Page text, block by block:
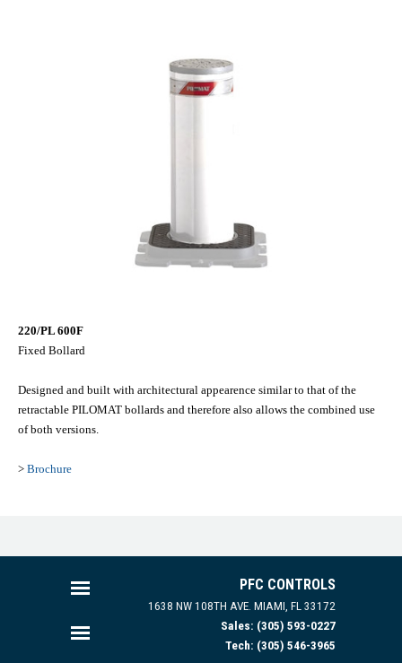
220/PL 600F
Fixed Bollard
Designed and built with architectural appearence similar to that of the
retractable PILOMAT bollards and therefore also allows the combined use
of both versions.
> Brochure
PFC CONTROLS
1638 NW 108TH AVE. MIAMI, FL 33172
Sales: (305) 593-0227
Tech: (305) 546-3965